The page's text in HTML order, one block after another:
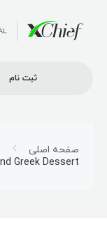
ثبت نام
صفحه اصلی
Greek Dessert